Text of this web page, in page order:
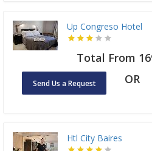
Up Congreso Hotel
Total From
Send Us a Request OR
Htl City Baires